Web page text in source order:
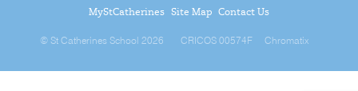
MyStCatherines Site Map Contact Us
© St Catherines School 2026 CRICOS 00574F Chromatix